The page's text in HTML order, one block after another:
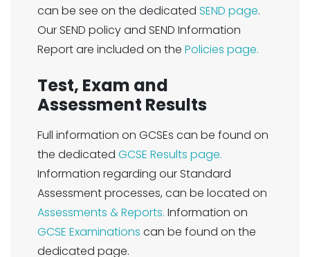
can be see on the dedicated SEND page.
Our SEND policy and SEND Information
Report are included on the Policies page.
Test, Exam and
Assessment Results
Full information on GCSEs can be found on
the dedicated GCSE Results page.
Information regarding our Standard
Assessment processes, can be located on
Assessments & Reports. Information on
GCSE Examinations can be found on the
dedicated page.